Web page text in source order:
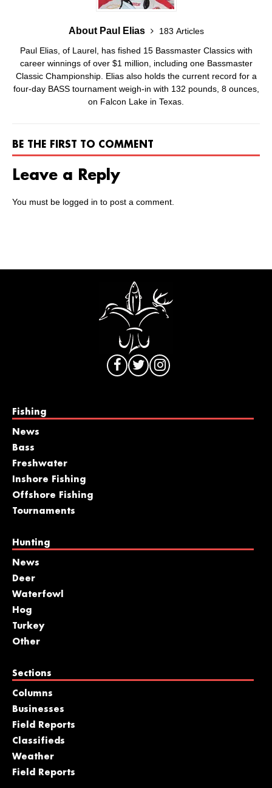
About Paul Elias
183 Articles
Paul Elias, of Laurel, has fished 15 Bassmaster Classics with
career winnings of over $1 million, including one Bassmaster
Classic Championship. Elias also holds the current record for a
four-day BASS tournament weigh-in with 132 pounds, 8 ounces,
on Falcon Lake in Texas.
BE THE FIRST TO COMMENT
Leave a Reply
You must be logged in to post a comment.
Fishing
News
Bass
Freshwater
Inshore Fishing
Offshore Fishing
Tournaments
Hunting
News
Deer
Waterfowl
Hog
Turkey
Other
Sections
Columns
Businesses
Field Reports
Classifieds
Weather
Field Reports